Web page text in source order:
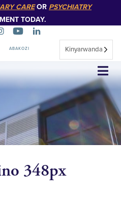
CAREOR PSYCHIATRY
TODAY.
ABAKOZI Kinyarwanda
348px